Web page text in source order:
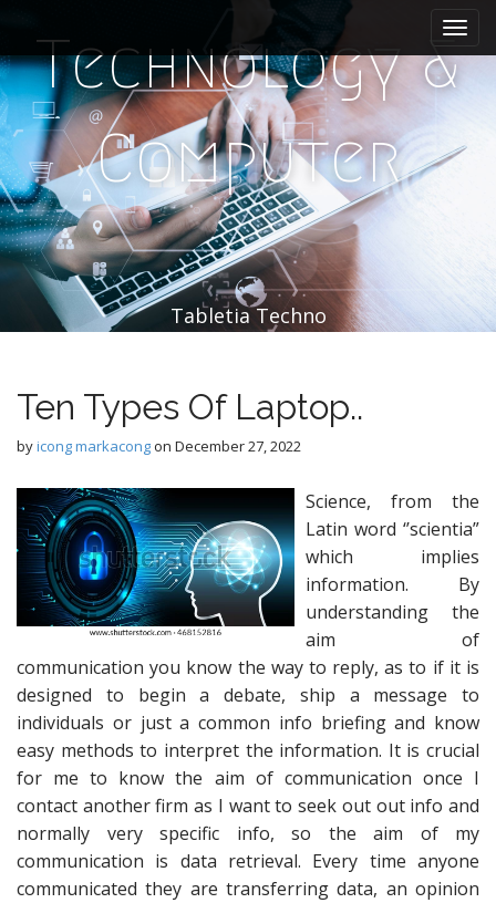
i
n
m
e
n
u
i
p
t
o
c
o
n
t
e
n
Technology &
Computer
Tabletia Techno
Ten Types Of Laptop..
byicong markacongon December 27, 2022
Science, from the
Latin word ‘’scientia”
which implies
information. By
understanding the
aim of
communication you know the way to reply, as to if it is
designed to begin a debate, ship a message to
individuals or just a common info briefing and know
easy methods to interpret the information. It is crucial
for me to know the aim of communication once I
contact another firm as I want to seek out out info and
normally very specific info, so the aim of my
communication is data retrieval. Every time anyone
communicated they are transferring data, an opinion